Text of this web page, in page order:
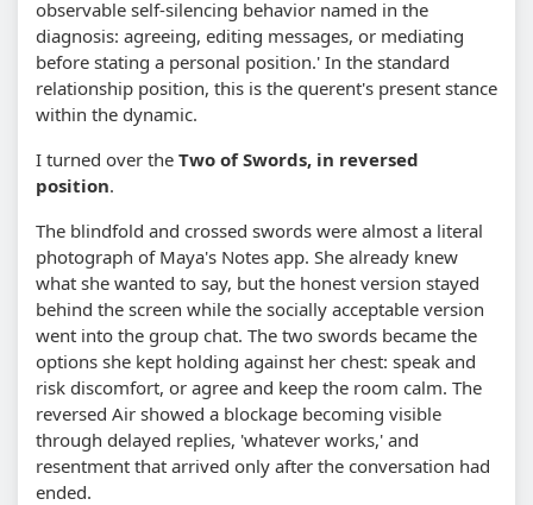
observable self-silencing behavior named in the
diagnosis: agreeing, editing messages, or mediating
before stating a personal position.' In the standard
relationship position, this is the querent's present stance
within the dynamic.
I turned over the Two of Swords, in reversed
position.
The blindfold and crossed swords were almost a literal
photograph of Maya's Notes app. She already knew
what she wanted to say, but the honest version stayed
behind the screen while the socially acceptable version
went into the group chat. The two swords became the
options she kept holding against her chest: speak and
risk discomfort, or agree and keep the room calm. The
reversed Air showed a blockage becoming visible
through delayed replies, 'whatever works,' and
resentment that arrived only after the conversation had
ended.